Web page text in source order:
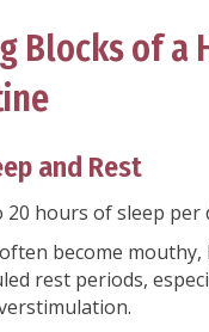
Blocks of a
and Rest
20 hours of sleep per
become mouthy,
rest periods,